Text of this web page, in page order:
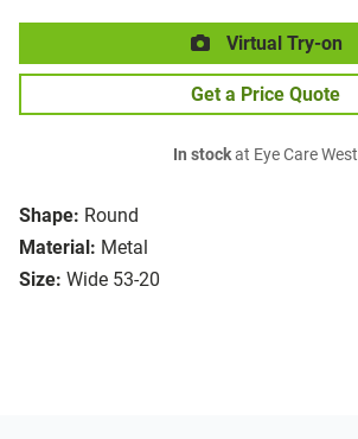
Shape: Round
Material: Metal
Size: Wide 53-20
Virtual Try-on
Get a Price Quote
In stockat Eye Care West